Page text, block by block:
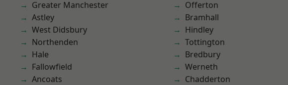
Greater Manchester
Astley
West Didsbury
Northenden
Hale
Fallowfield
Ancoats
Offerton
Bramhall
Hindley
Tottington
Bredbury
Werneth
Chadderton